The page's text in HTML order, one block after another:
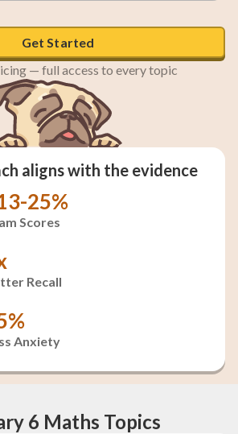
Get Started
— full access to every topic
aligns with the evidence
25%
Scores
Recall
Anxiety
6 Maths Topics